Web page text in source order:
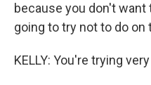
because you don't
going to try not to do on
KELLY: You're trying